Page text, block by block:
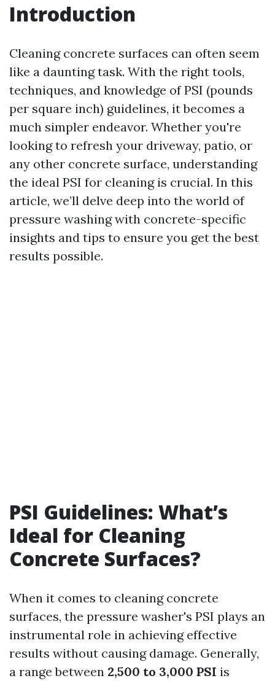
Introduction
Cleaning concrete surfaces can often seem
like a daunting task. With the right tools,
techniques, and knowledge of PSI (pounds
per square inch) guidelines, it becomes a
much simpler endeavor. Whether you're
looking to refresh your driveway, patio, or
any other concrete surface, understanding
the ideal PSI for cleaning is crucial. In this
article, we’ll delve deep into the world of
pressure washing with concrete-specific
insights and tips to ensure you get the best
results possible.
PSI Guidelines: What’s
Ideal for Cleaning
Concrete Surfaces?
When it comes to cleaning concrete
surfaces, the pressure washer's PSI plays an
instrumental role in achieving effective
results without causing damage. Generally,
a range between 2,500 to 3,000 PSI is